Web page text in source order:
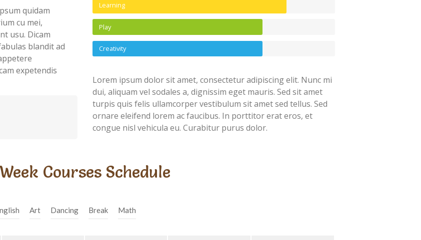
quidam
cu mei,
usu. Dicam
blandit ad
expetendis
Learning
Play
Creativity
Lorem ipsum dolor sit amet, consectetur adipiscing elit. Nunc mi
dui, aliquam vel sodales a, dignissim eget mauris. Sed sit amet
turpis quis felis ullamcorper vestibulum sit amet sed tellus. Sed
ornare eleifend lorem ac faucibus. In porttitor erat eros, et
congue nisl vehicula eu. Curabitur purus dolor.
Week Courses Schedule
Art Dancing Break Math